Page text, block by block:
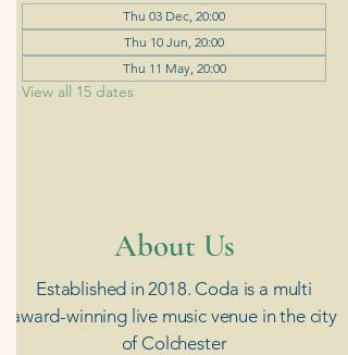
Thu 03 Dec, 20:00
Thu 10 Jun, 20:00
Thu 11 May, 20:00
View all 15 dates
​About Us
Established in 2018. Coda is a multi
award-winning live music venue in the city
of Colchester